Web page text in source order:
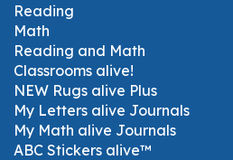
Reading
Math
Reading and Math
Classrooms alive!
NEW Rugs alive Plus
My Letters alive Journals
My Math alive Journals
ABC Stickers alive™